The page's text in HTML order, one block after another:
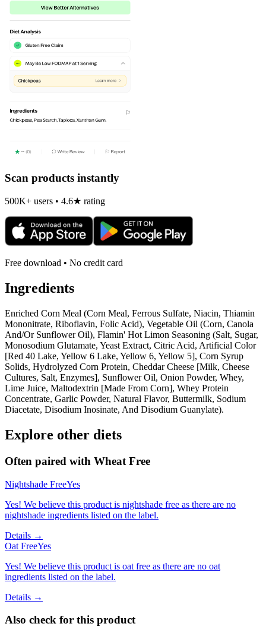
Scan products instantly
500K+ users • 4.6★ rating
Free download • No credit card
Ingredients
Enriched Corn Meal (Corn Meal, Ferrous Sulfate, Niacin, Thiamin
Mononitrate, Riboflavin, Folic Acid), Vegetable Oil (Corn, Canola
And/Or Sunflower Oil), Flamin' Hot Limon Seasoning (Salt, Sugar,
Monosodium Glutamate, Yeast Extract, Citric Acid, Artificial Color
[Red 40 Lake, Yellow 6 Lake, Yellow 6, Yellow 5], Corn Syrup
Solids, Hydrolyzed Corn Protein, Cheddar Cheese [Milk, Cheese
Cultures, Salt, Enzymes], Sunflower Oil, Onion Powder, Whey,
Lime Juice, Maltodextrin [Made From Corn], Whey Protein
Concentrate, Garlic Powder, Natural Flavor, Buttermilk, Sodium
Diacetate, Disodium Inosinate, And Disodium Guanylate).
Explore other diets
Often paired with Wheat Free
Nightshade FreeYes
Yes! We believe this product is nightshade free as there are no
nightshade ingredients listed on the label.
Details →
Oat FreeYes
Yes! We believe this product is oat free as there are no oat
ingredients listed on the label.
Details →
Also check for this product